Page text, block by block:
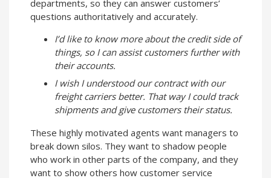
departments, so they can answer customers’
questions authoritatively and accurately.
I’d like to know more about the credit side of
things, so I can assist customers further with
their accounts.
I wish I understood our contract with our
freight carriers better. That way I could track
shipments and give customers their status.
These highly motivated agents want managers to
break down silos. They want to shadow people
who work in other parts of the company, and they
want to show others how customer service